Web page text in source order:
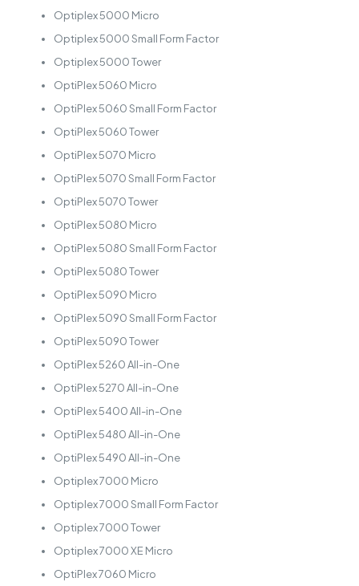
Optiplex 5000 Micro
Optiplex 5000 Small Form Factor
Optiplex 5000 Tower
OptiPlex 5060 Micro
OptiPlex 5060 Small Form Factor
OptiPlex 5060 Tower
OptiPlex 5070 Micro
OptiPlex 5070 Small Form Factor
OptiPlex 5070 Tower
OptiPlex 5080 Micro
OptiPlex 5080 Small Form Factor
OptiPlex 5080 Tower
OptiPlex 5090 Micro
OptiPlex 5090 Small Form Factor
OptiPlex 5090 Tower
OptiPlex 5260 All-in-One
OptiPlex 5270 All-in-One
OptiPlex 5400 All-in-One
OptiPlex 5480 All-in-One
OptiPlex 5490 All-in-One
Optiplex 7000 Micro
Optiplex 7000 Small Form Factor
Optiplex 7000 Tower
Optiplex 7000 XE Micro
OptiPlex 7060 Micro